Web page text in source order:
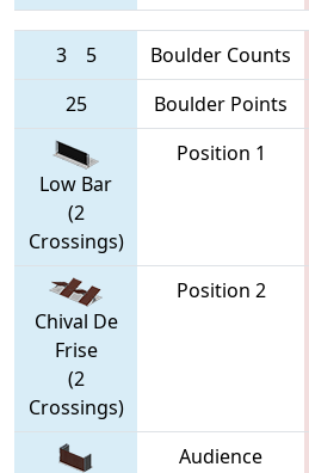
3 5 Boulder Counts
25
Boulder Points
Low Bar
(2
Crossings)
Position 1
Chival De
Frise
(2
Crossings)
Position 2
Audience